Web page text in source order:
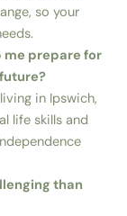
so your
me prepare for
in Ipswich,
life skills and
than